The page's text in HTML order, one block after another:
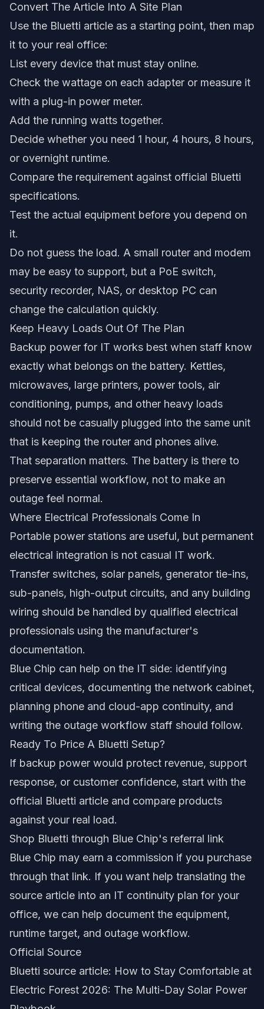
Convert The Article Into A Site Plan
Use the Bluetti article as a starting point, then map
it to your real office:
List every device that must stay online.
Check the wattage on each adapter or measure it
with a plug-in power meter.
Add the running watts together.
Decide whether you need 1 hour, 4 hours, 8 hours,
or overnight runtime.
Compare the requirement against official Bluetti
specifications.
Test the actual equipment before you depend on
it.
Do not guess the load. A small router and modem
may be easy to support, but a PoE switch,
security recorder, NAS, or desktop PC can
change the calculation quickly.
Keep Heavy Loads Out Of The Plan
Backup power for IT works best when staff know
exactly what belongs on the battery. Kettles,
microwaves, large printers, power tools, air
conditioning, pumps, and other heavy loads
should not be casually plugged into the same unit
that is keeping the router and phones alive.
That separation matters. The battery is there to
preserve essential workflow, not to make an
outage feel normal.
Where Electrical Professionals Come In
Portable power stations are useful, but permanent
electrical integration is not casual IT work.
Transfer switches, solar panels, generator tie-ins,
sub-panels, high-output circuits, and any building
wiring should be handled by qualified electrical
professionals using the manufacturer's
documentation.
Blue Chip can help on the IT side: identifying
critical devices, documenting the network cabinet,
planning phone and cloud-app continuity, and
writing the outage workflow staff should follow.
Ready To Price A Bluetti Setup?
If backup power would protect revenue, support
response, or customer confidence, start with the
official Bluetti article and compare products
against your real load.
Shop Bluetti through Blue Chip's referral link
Blue Chip may earn a commission if you purchase
through that link. If you want help translating the
source article into an IT continuity plan for your
office, we can help document the equipment,
runtime target, and outage workflow.
Official Source
Bluetti source article: How to Stay Comfortable at
Electric Forest 2026: The Multi-Day Solar Power